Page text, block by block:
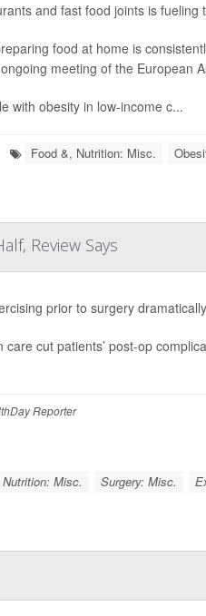
and fast food joints is
food at home is
meeting of the European
with obesity in low-income c...
Food &, Nutrition: Misc.
Review Says
prior to surgery
care cut patients’ post-op
Reporter
Misc. Surgery: Misc.